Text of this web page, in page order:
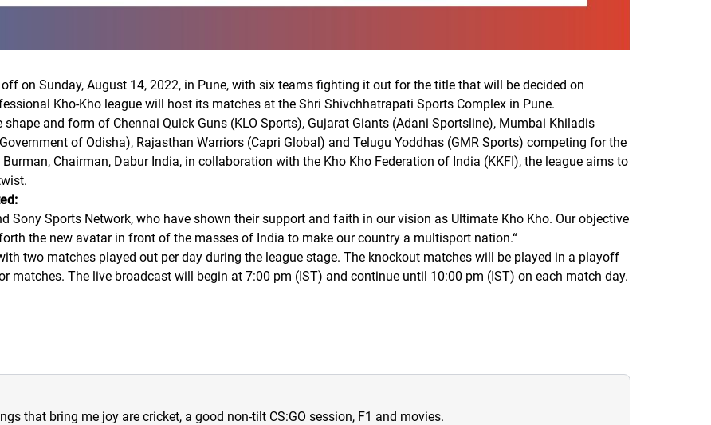
on Sunday, August 14, 2022, in Pune, with six teams fighting it out for the title that will be decided on
Kho-Kho league will host its matches at the Shri Shivchhatrapati Sports Complex in Pune.
and form of Chennai Quick Guns (KLO Sports), Gujarat Giants (Adani Sportsline), Mumbai Khiladis
of Odisha), Rajasthan Warriors (Capri Global) and Telugu Yoddhas (GMR Sports) competing for the
Chairman, Dabur India, in collaboration with the Kho Kho Federation of India (KKFI), the league aims to
Sony Sports Network, who have shown their support and faith in our vision as Ultimate Kho Kho. Our objective
the new avatar in front of the masses of India to make our country a multisport nation.“
two matches played out per day during the league stage. The knockout matches will be played in a playoff
The live broadcast will begin at 7:00 pm (IST) and continue until 10:00 pm (IST) on each match day.
that bring me joy are cricket, a good non-tilt CS:GO session, F1 and movies.